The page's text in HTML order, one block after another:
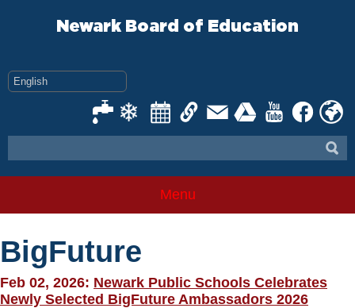
Newark Board of Education
Menu
BigFuture
Feb 02, 2026: Newark Public Schools Celebrates
Newly Selected BigFuture Ambassadors 2026